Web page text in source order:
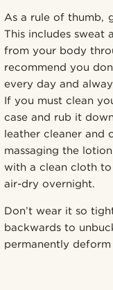
As a rule of thumb,
This includes sweat
from your body
recommend you
every day and
If you must clean
case and rub it
leather cleaner and
massaging the
with a clean cloth
air-dry overnight.
Don’t wear it so
backwards to
permanently